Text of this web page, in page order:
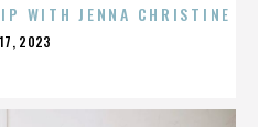
WITH JENNA CHRISTINE
17, 2023